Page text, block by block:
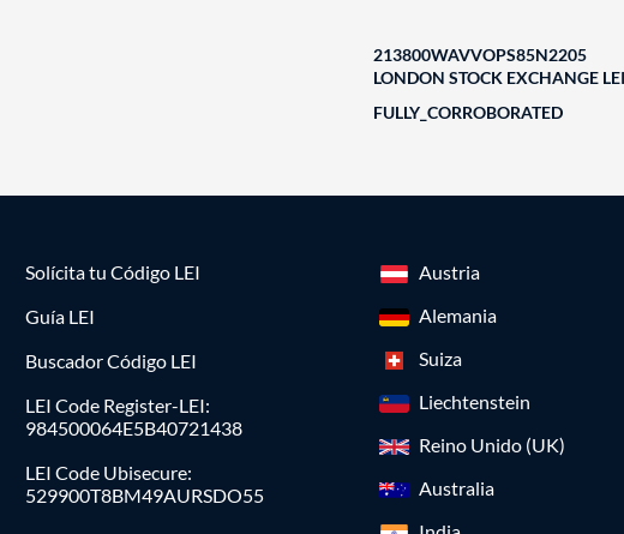
213800WAVVOPS85N2205
LONDON STOCK EXCHANGE
FULLY_CORROBORATED
Solícita tu Código LEI
Guía LEI
Buscador Código LEI
LEI Code Register-LEI:
984500064E5B40721438
LEI Code Ubisecure:
529900T8BM49AURSDO55
Austria
Alemania
Suiza
Liechtenstein
Reino Unido (UK)
Australia